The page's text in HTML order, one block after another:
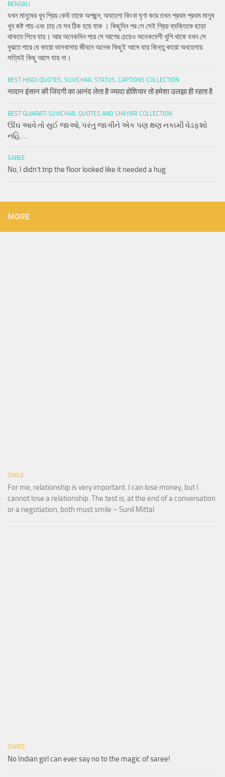
BENGALI
যখন মানুষের খুব প্রিয় কেউ তাকে অপছন্দ, অবহেলা কিংবা ঘৃণা করে তখন প্রথম প্রথম মানুষ
খুব কষ্ট পায় এবং চায় যে সব ঠিক হয়ে যাক । কিছুদিন পর সে সেই প্রিয় ব্যক্তিকে ছাড়া
থাকতে শিখে যায়। আর অনেকদিন পরে সে আগের চেয়েও অনেকবেশী খুশি থাকে যখন সে
বুঝতে পারে যে কারো ভালবাসায় জীবনে অনেক কিছুই আসে যায় কিন্তু কারো অবহেলায়
সত্যিই কিছু আসে যায় না।
BEST HINDI QUOTES, SUVICHAR, STATUS, CAPTIONS COLLECTION
नादान इंसान की जिंदगी का आनंद लेता है ज्यादा होशियार तो हमेशा उलझा ही रहता है
BEST GUJARATI SUVICHAR, QUOTES AND SHAYARI COLLECTION
ઊંઘ આવે તો સુઈ જાઓ, પરંતુ જાગીને એક પણ ક્ષણ નકામી વેડફશો
નહિ….
SAREE
No, I didn’t trip the floor looked like it needed a hug
MORE
SMILE
For me, relationship is very important. I can lose money, but I
cannot lose a relationship. The test is, at the end of a conversation
or a negotiation, both must smile – Sunil Mittal
SAREE
No Indian girl can ever say no to the magic of saree!